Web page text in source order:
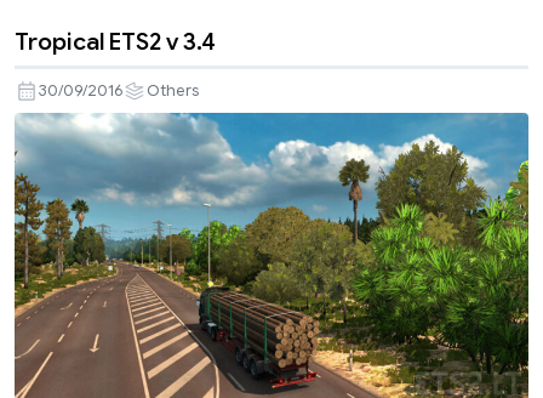
Tropical ETS2 v 3.4
30/09/2016 Others